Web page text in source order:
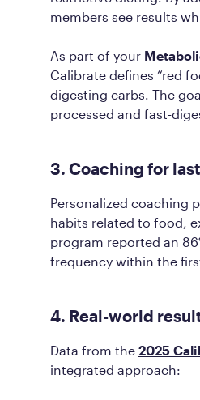
members see results
As part of your
Calibrate defines “red
digesting carbs. The
processed and fast-
3. Coaching for
Personalized coaching
habits related to food,
program reported an
frequency within the
4. Real-world
Data from the 2025
integrated approach: